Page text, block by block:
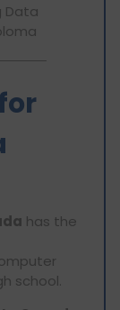
Data
has the
school.